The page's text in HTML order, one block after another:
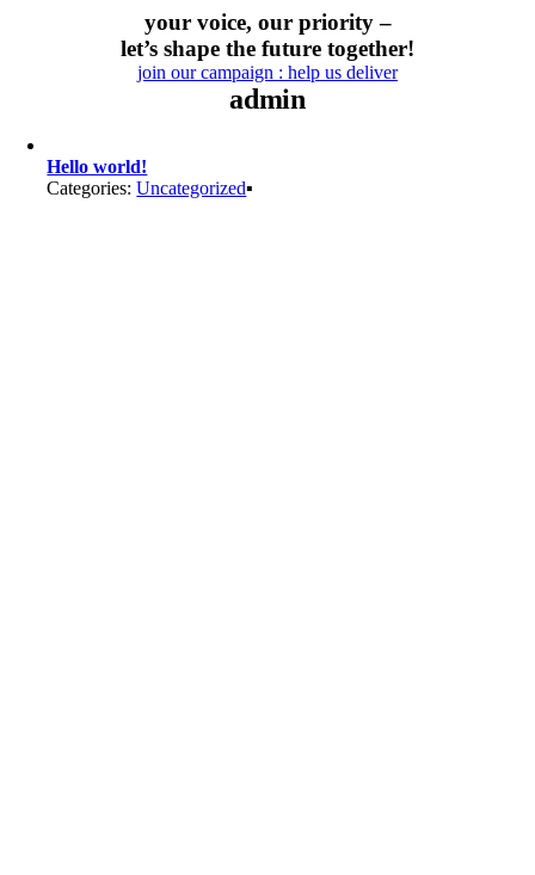
your voice, our priority –
let’s shape the future together!
join our campaign : help us deliver
admin
Hello world!
Categories:Uncategorized▪